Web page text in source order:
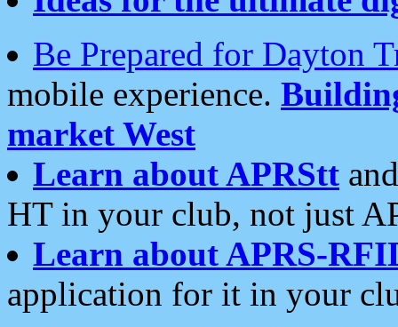
Be Prepared for Dayton
mobile experience.
market West
Learn about APRStt
HT in your club, not just
Learn about APRS-
application for it in your